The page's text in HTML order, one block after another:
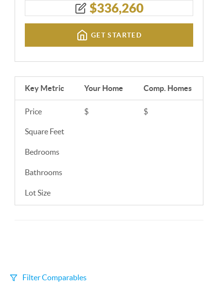
$336,260
GET STARTED
Key Metric Your Home Comp. Homes
Price $ $
Square Feet
Bedrooms
Bathrooms
Lot Size
Filter Comparables